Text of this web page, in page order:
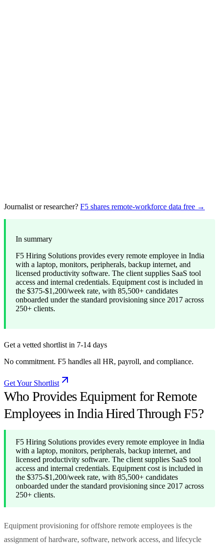
Journalist or researcher? F5 shares remote-workforce data free →
In summary
F5 Hiring Solutions provides every remote employee in India
with a laptop, monitors, peripherals, backup internet, and
licensed productivity software. The client supplies SaaS tool
access and internal credentials. Equipment cost is included in
the $375-$1,200/week rate, with 85,500+ candidates
onboarded under the standard provisioning since 2017 across
250+ clients.
Get a vetted shortlist in 7-14 days
No commitment. F5 handles all HR, payroll, and compliance.
Get Your Shortlist
Who Provides Equipment for Remote
Employees in India Hired Through F5?
F5 Hiring Solutions provides every remote employee in India
with a laptop, monitors, peripherals, backup internet, and
licensed productivity software. The client supplies SaaS tool
access and internal credentials. Equipment cost is included in
the $375-$1,200/week rate, with 85,500+ candidates
onboarded under the standard provisioning since 2017 across
250+ clients.
Equipment provisioning for offshore remote employees is the
assignment of hardware, software, network access, and lifecycle